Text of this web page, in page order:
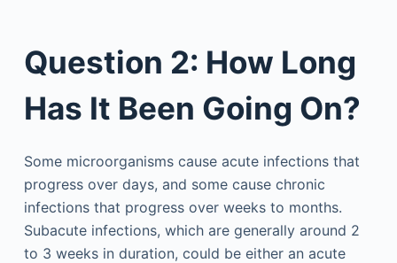
Question 2: How Long
Has It Been Going On?
Some microorganisms cause acute infections that
progress over days, and some cause chronic
infections that progress over weeks to months.
Subacute infections, which are generally around 2
to 3 weeks in duration, could be either an acute